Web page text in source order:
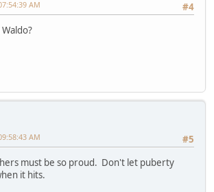
#4
AM
#5
AM
must be so proud. Don't let puberty
it hits.